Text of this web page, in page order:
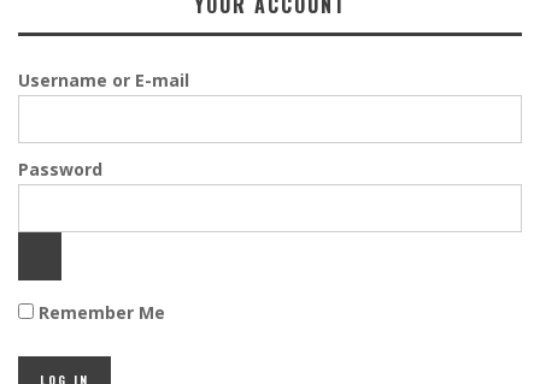
Username or E-mail
Password
Remember Me